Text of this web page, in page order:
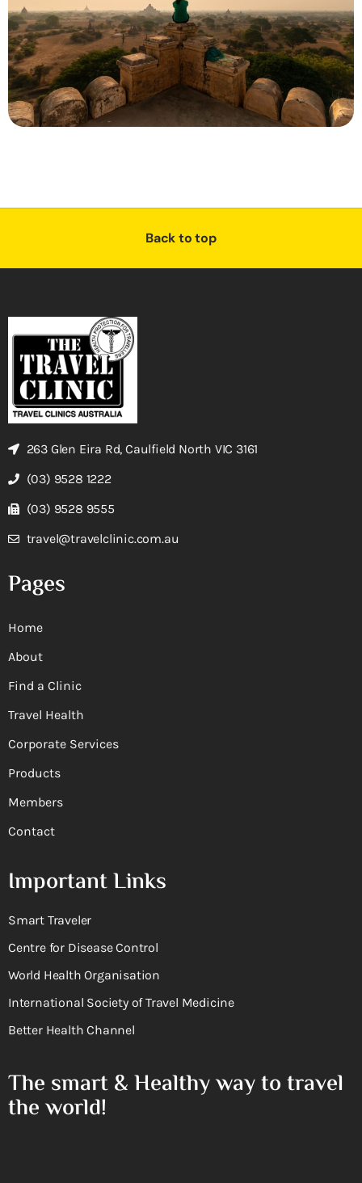
Back to top
263 Glen Eira Rd, Caulfield North VIC 3161
(03) 9528 1222
(03) 9528 9555
travel@travelclinic.com.au
Pages
Home
About
Find a Clinic
Travel Health
Corporate Services
Products
Members
Contact
Important Links
Smart Traveler
Centre for Disease Control
World Health Organisation
International Society of Travel Medicine
Better Health Channel
The smart & Healthy way to travel
the world!